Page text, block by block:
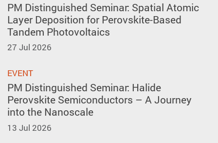
PM Distinguished Seminar: Spatial Atomic
Layer Deposition for Perovskite-Based
Tandem Photovoltaics
27 Jul 2026
EVENT
PM Distinguished Seminar: Halide
Perovskite Semiconductors – A Journey
into the Nanoscale
13 Jul 2026